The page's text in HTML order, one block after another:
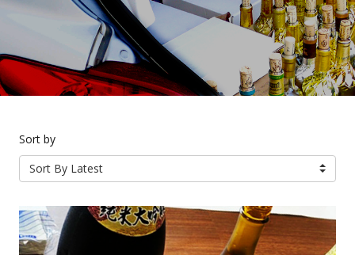
Sort by
Sort By Latest